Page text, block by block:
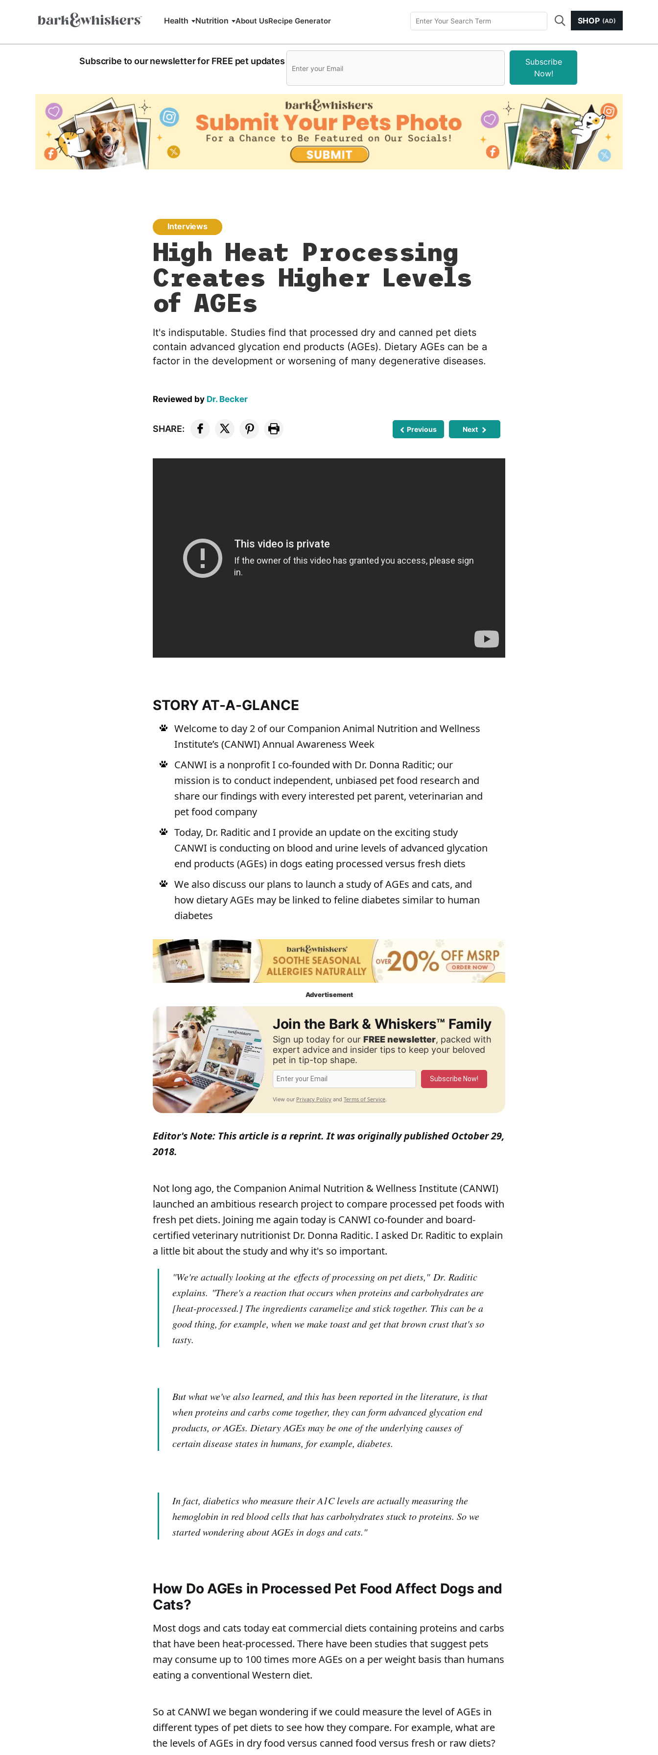
Health Nutrition About UsRecipe Generator SHOP (AD)
Subscribe to our newsletter for FREE pet updates
Subscribe
Now!
Interviews
High Heat Processing
Creates Higher Levels
of AGEs
It's indisputable. Studies find that processed dry and canned pet diets
contain advanced glycation end products (AGEs). Dietary AGEs can be a
factor in the development or worsening of many degenerative diseases.
Reviewed by Dr. Becker
SHARE: Previous Next
STORY AT-A-GLANCE
Welcome to day 2 of our Companion Animal Nutrition and Wellness
Institute’s (CANWI) Annual Awareness Week
CANWI is a nonprofit I co-founded with Dr. Donna Raditic; our
mission is to conduct independent, unbiased pet food research and
share our findings with every interested pet parent, veterinarian and
pet food company
Today, Dr. Raditic and I provide an update on the exciting study
CANWI is conducting on blood and urine levels of advanced glycation
end products (AGEs) in dogs eating processed versus fresh diets
We also discuss our plans to launch a study of AGEs and cats, and
how dietary AGEs may be linked to feline diabetes similar to human
diabetes
Advertisement
Join the Bark & Whiskers™ Family
Sign up today for ourFREE newsletter, packed with
expert advice and insider tips to keep your beloved
pet in tip-top shape.
Subscribe Now!
View our Privacy Policy andTerms of Service.
Editor's Note: This article is a reprint. It was originally published October 29,
2018.
Not long ago, the Companion Animal Nutrition & Wellness Institute (CANWI)
launched an ambitious research project to compare processed pet foods with
fresh pet diets. Joining me again today is CANWI co-founder and board-
certified veterinary nutritionist Dr. Donna Raditic. I asked Dr. Raditic to explain
a little bit about the study and why it's so important.
"We're actually looking at the effects of processing on pet diets,"Dr. Raditic
explains. "There's a reaction that occurs when proteins and carbohydrates are
[heat-processed.] The ingredients caramelize and stick together. This can be a
good thing, for example, when we make toast and get that brown crust that's so
tasty.
But what we've also learned, and this has been reported in the literature, is that
when proteins and carbs come together, they can form advanced glycation end
products, or AGEs. Dietary AGEs may be one of the underlying causes of
certain disease states in humans, for example, diabetes.
In fact, diabetics who measure their A1C levels are actually measuring the
hemoglobin in red blood cells that has carbohydrates stuck to proteins. So we
started wondering about AGEs in dogs and cats."
How Do AGEs in Processed Pet Food Affect Dogs and
Cats?
Most dogs and cats today eat commercial diets containing proteins and carbs
that have been heat-processed. There have been studies that suggest pets
may consume up to 100 times more AGEs on a per weight basis than humans
eating a conventional Western diet.
So at CANWI we began wondering if we could measure the level of AGEs in
different types of pet diets to see how they compare. For example, what are
the levels of AGEs in dry food versus canned food versus fresh or raw diets?